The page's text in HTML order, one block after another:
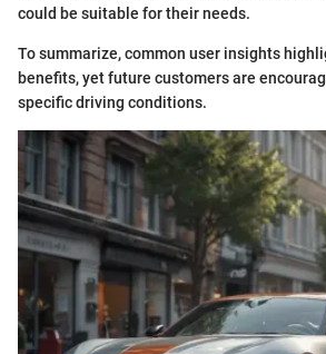
could be suitable for their needs.
To summarize, common user insights
benefits, yet future customers are
specific driving conditions.